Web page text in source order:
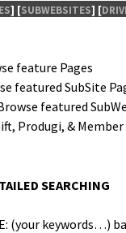
] [SUBWEBSITES] [
fea­ture Pages
fea­tured Sub­Site
fea­tured
Pro­du­gi, &
SEARCHING
(your key­words…)